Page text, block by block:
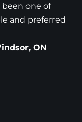
been one of
and preferred
ON